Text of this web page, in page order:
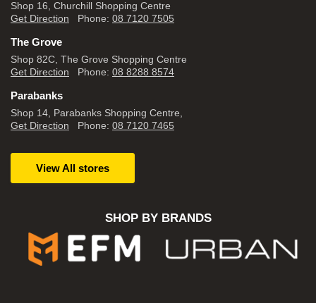
Shop 16, Churchill Shopping Centre
Get Direction Phone: 08 7120 7505
The Grove
Shop 82C, The Grove Shopping Centre
Get Direction Phone: 08 8288 8574
Parabanks
Shop 14, Parabanks Shopping Centre,
Get Direction Phone: 08 7120 7465
View All stores
SHOP BY BRANDS